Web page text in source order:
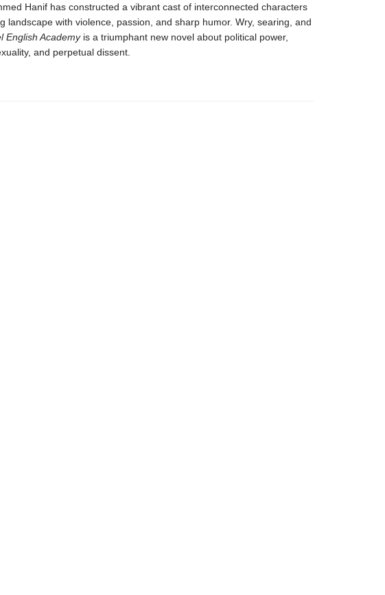
Hanif has constructed a vibrant cast of interconnected characters
landscape with violence, passion, and sharp humor. Wry, searing, and
English Academyis a triumphant new novel about political power,
and perpetual dissent.